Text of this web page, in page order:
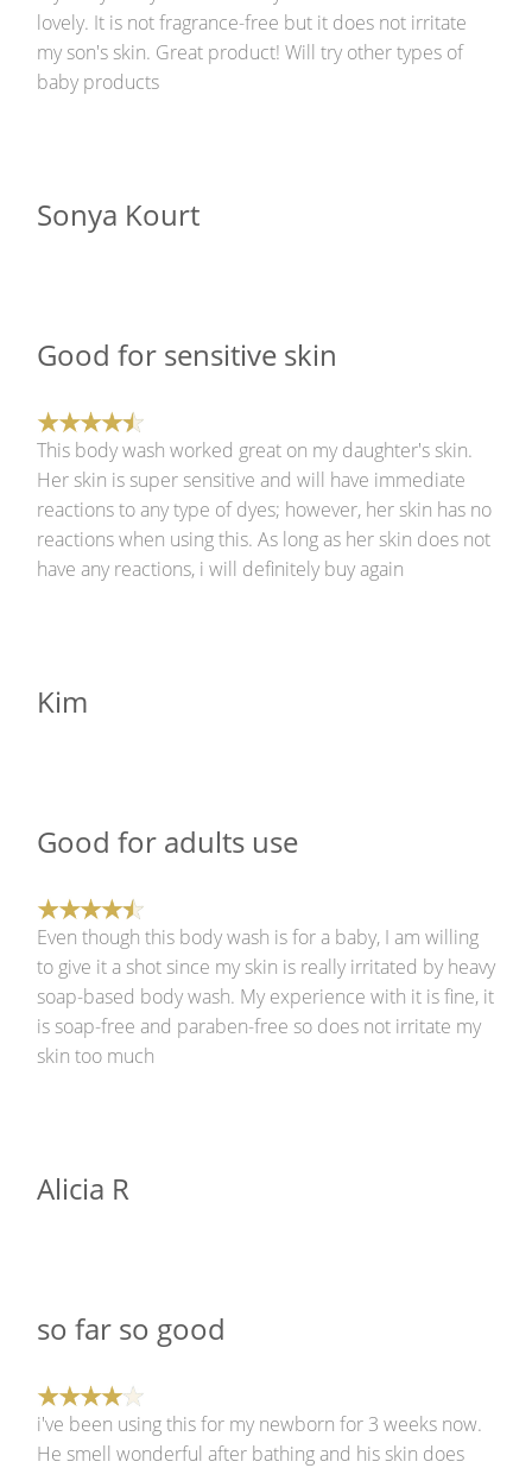
lovely. It is not fragrance-free but it does not irritate
my son's skin. Great product! Will try other types of
baby products
Sonya Kourt
Good for sensitive skin
This body wash worked great on my daughter's skin.
Her skin is super sensitive and will have immediate
reactions to any type of dyes; however, her skin has no
reactions when using this. As long as her skin does not
have any reactions, i will definitely buy again
Kim
Good for adults use
Even though this body wash is for a baby, I am willing
to give it a shot since my skin is really irritated by heavy
soap-based body wash. My experience with it is fine, it
is soap-free and paraben-free so does not irritate my
skin too much
Alicia R
so far so good
i've been using this for my newborn for 3 weeks now.
He smell wonderful after bathing and his skin does